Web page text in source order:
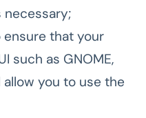
necessary;
ensure that your
such as GNOME,
allow you to use the